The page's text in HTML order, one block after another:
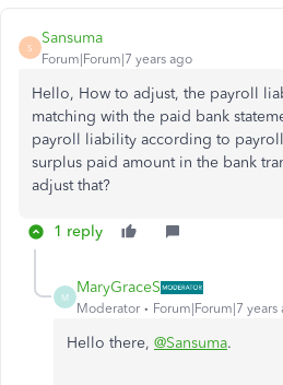
S
Sansuma
Forum|Forum|7 years ago
Hello, How to adjust, the payroll
matching with the paid bank
payroll liability according to
surplus paid amount in the bank
adjust that?
1 reply
M
MaryGraceS
Moderator Forum|Forum|7 years
Hello there, @Sansuma.